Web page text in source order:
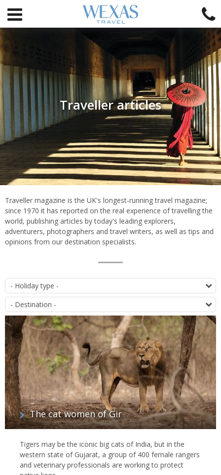
Traveller articles
Introduction
Traveller magazine is the UK's longest-running travel magazine;
since 1970 it has reported on the real experience of travelling the
world, publishing articles by today's leading explorers,
adventurers, photographers and travel writers, as well as tips and
opinions from our destination specialists.
List
of
articles
The cat women of Gir
Tigers may be the iconic big cats of India, but in the
western state of Gujarat, a group of 400 female rangers
and veterinary professionals are working to protect